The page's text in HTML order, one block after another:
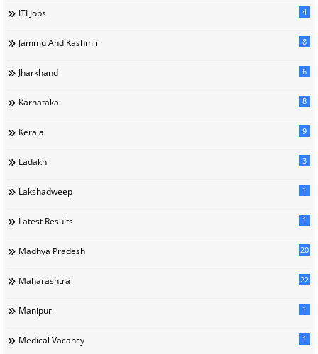
ITI Jobs 4
Jammu And Kashmir 8
Jharkhand 6
Karnataka 8
Kerala 9
Ladakh 3
Lakshadweep 1
Latest Results 1
Madhya Pradesh 20
Maharashtra 22
Manipur 1
Medical Vacancy 1